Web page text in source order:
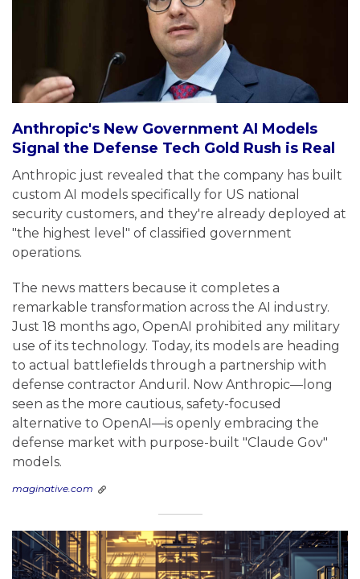
Anthropic's New Government AI Models
Signal the Defense Tech Gold Rush is Real
Anthropic just revealed that the company has built
custom AI models specifically for US national
security customers, and they're already deployed at
"the highest level" of classified government
operations.
The news matters because it completes a
remarkable transformation across the AI industry.
Just 18 months ago, OpenAI prohibited any military
use of its technology. Today, its models are heading
to actual battlefields through a partnership with
defense contractor Anduril. Now Anthropic—long
seen as the more cautious, safety-focused
alternative to OpenAI—is openly embracing the
defense market with purpose-built "Claude Gov"
models.
maginative.com